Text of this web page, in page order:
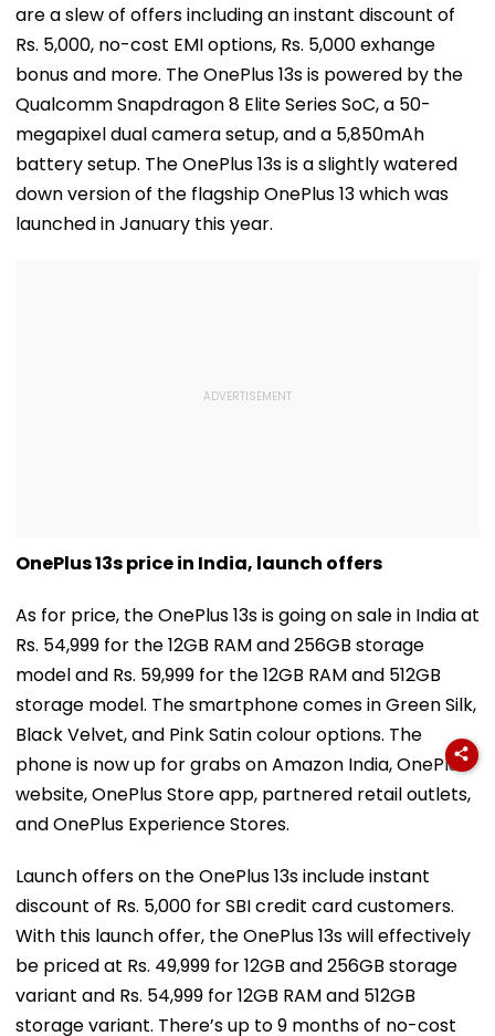
are a slew of offers including an instant discount of
Rs. 5,000, no-cost EMI options, Rs. 5,000 exhange
bonus and more. The OnePlus 13s is powered by the
Qualcomm Snapdragon 8 Elite Series SoC, a 50-
megapixel dual camera setup, and a 5,850mAh
battery setup. The OnePlus 13s is a slightly watered
down version of the flagship OnePlus 13 which was
launched in January this year.
OnePlus 13s price in India, launch offers
As for price, the OnePlus 13s is going on sale in India at
Rs. 54,999 for the 12GB RAM and 256GB storage
model and Rs. 59,999 for the 12GB RAM and 512GB
storage model. The smartphone comes in Green Silk,
Black Velvet, and Pink Satin colour options. The
phone is now up for grabs on Amazon India, OnePlus
website, OnePlus Store app, partnered retail outlets,
and OnePlus Experience Stores.
Launch offers on the OnePlus 13s include instant
discount of Rs. 5,000 for SBI credit card customers.
With this launch offer, the OnePlus 13s will effectively
be priced at Rs. 49,999 for 12GB and 256GB storage
variant and Rs. 54,999 for 12GB RAM and 512GB
storage variant. There’s up to 9 months of no-cost